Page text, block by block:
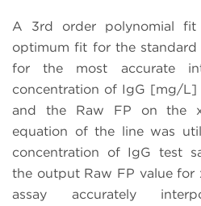
A 3rd order polynomial
optimum fit for the standard
for the most accurate
concentration of IgG [mg/L]
and the Raw FP on the
equation of the line was
concentration of IgG test
the output Raw FP value for
assay accurately